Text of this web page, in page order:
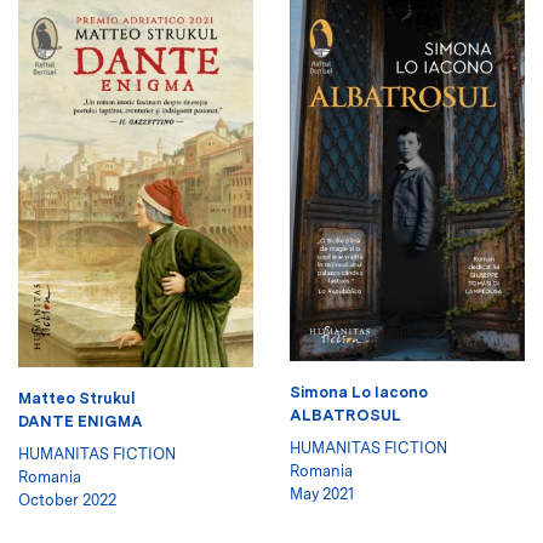
Matteo Strukul
DANTE ENIGMA
HUMANITAS FICTION
Romania
October 2022
Simona Lo Iacono
ALBATROSUL
HUMANITAS FICTION
Romania
May 2021